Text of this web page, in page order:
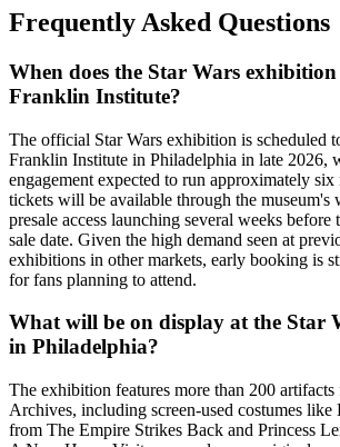
Frequently Asked Questions
When does the Star Wars
Franklin Institute?
The official Star Wars exhibition is scheduled
Franklin Institute in Philadelphia in late 2026,
engagement expected to run approximately
tickets will be available through the museum's
presale access launching several weeks before
sale date. Given the high demand seen at
exhibitions in other markets, early booking is
for fans planning to attend.
What will be on display at the Star
in Philadelphia?
The exhibition features more than 200
Archives, including screen-used costumes like
from The Empire Strikes Back and Princess